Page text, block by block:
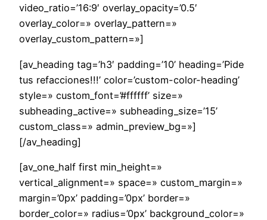
video_ratio=’16:9′ overlay_opacity=’0.5′
overlay_color=» overlay_pattern=»
overlay_custom_pattern=»]
[av_heading tag=’h3′ padding=’10’ heading=’Pide
tus refacciones!!!’ color=’custom-color-heading’
style=» custom_font=’#ffffff’ size=»
subheading_active=» subheading_size=’15’
custom_class=» admin_preview_bg=»]
[/av_heading]
[av_one_half first min_height=»
vertical_alignment=» space=» custom_margin=»
margin=’0px’ padding=’0px’ border=»
border_color=» radius=’0px’ background_color=»